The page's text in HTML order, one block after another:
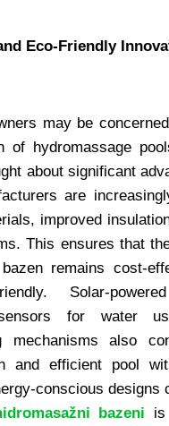
Eco-Friendly
may be
of hydromassage
about significant
are
improved
This ensures that
remains cost-
Solar-
for water
mechanisms also
and efficient pool
conscious designs
bazeni is